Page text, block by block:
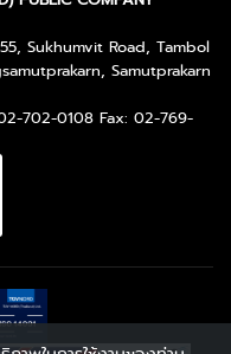
Sukhumvit Road, Tambol
Samutprakarn
702-0108 Fax: 02-769-